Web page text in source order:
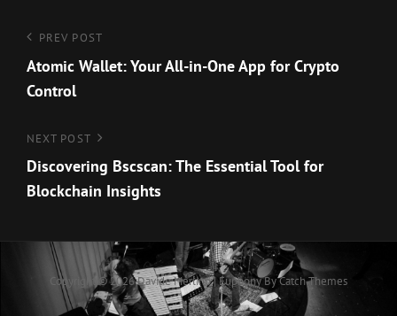
Navigazione
articoli
Previous
Post
PREV POST
Atomic Wallet: Your All-in-One App for Crypto
Control
Next
Post
NEXT POST
Discovering Bscscan: The Essential Tool for
Blockchain Insights
Copyright © 2026Davide Merlino|Euphony ByCatch Themes